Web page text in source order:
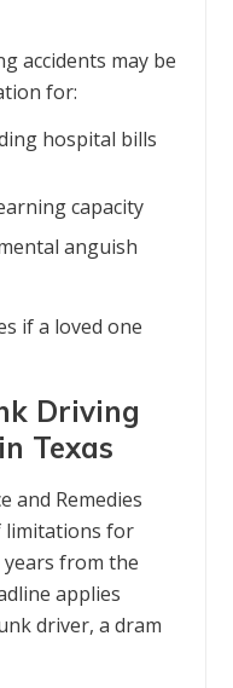
accidents may be
for:
hospital bills
capacity
anguish
if a loved one
Driving
Texas
and Remedies
limitations for
from the
applies
driver, a dram